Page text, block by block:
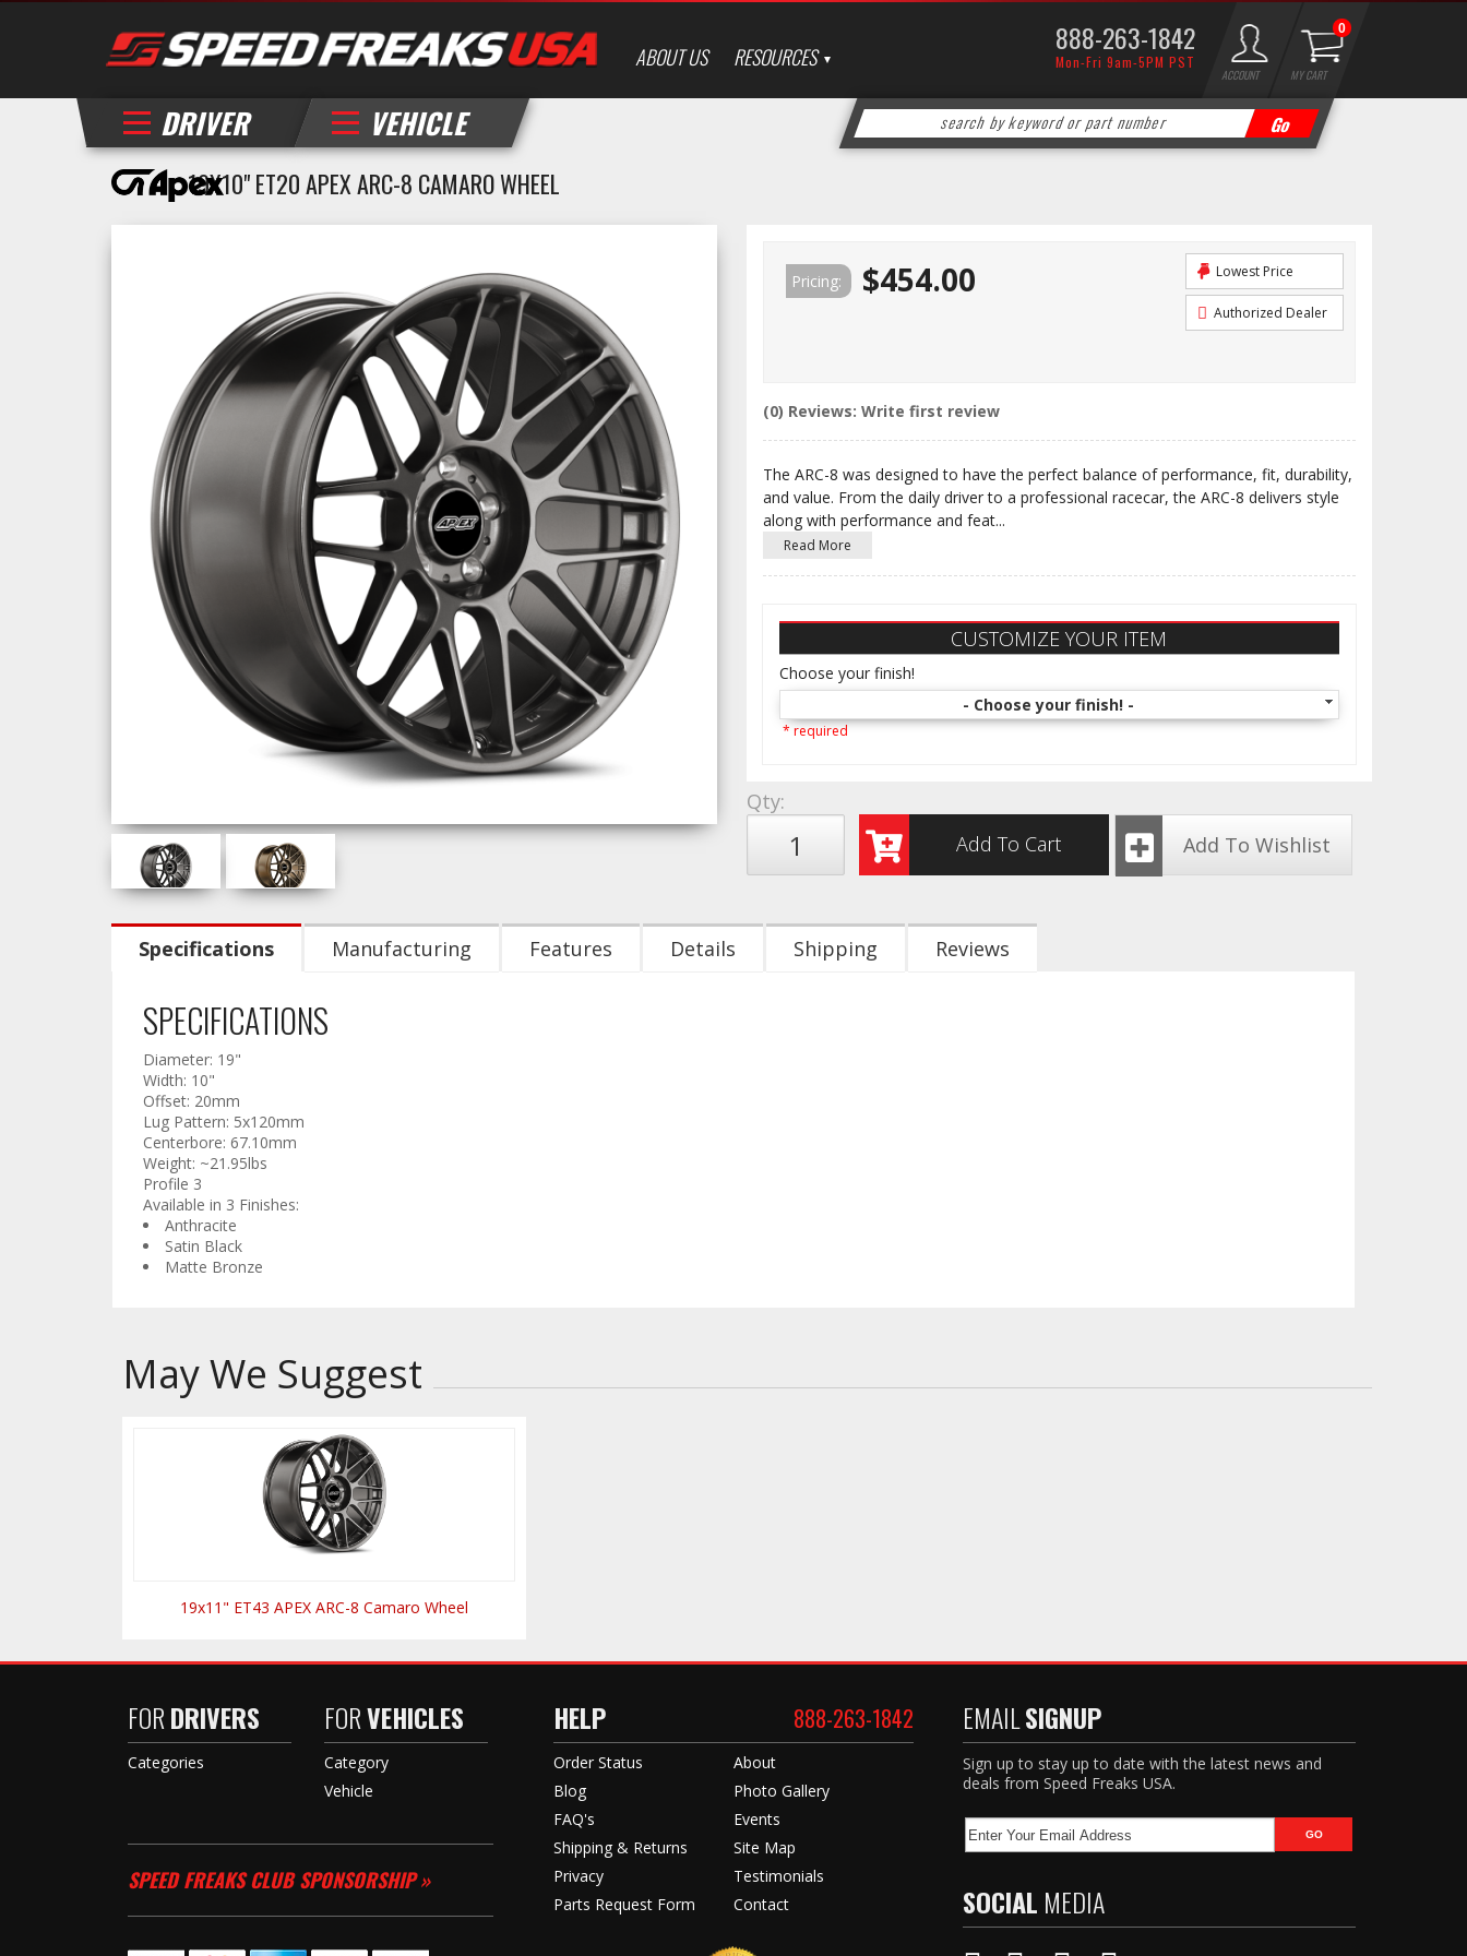
ABOUT US RESOURCES 888-263-1842
Mon-Fri 9am-5PM PST
DRIVER VEHICLE
ACCOUNT MY CART
0
19X10" ET20 APEX ARC-8 CAMARO WHEEL
Pricing: $454.00 Lowest Price
Authorized Dealer
(0) Reviews: Write first review
The ARC-8 was designed to have the perfect balance of performance, fit, durability,
and value. From the daily driver to a professional racecar, the ARC-8 delivers style
along with performance and feat...
Read More
CUSTOMIZE YOUR ITEM
Choose your finish!
- Choose your finish! -
* required
Qty:
Add To Cart
Add To Wishlist
Specifications Manufacturing Features Details Shipping Reviews
SPECIFICATIONS
Diameter: 19"
Width: 10"
Offset: 20mm
Lug Pattern: 5x120mm
Centerbore: 67.10mm
Weight: ~21.95lbs
Profile 3
Available in 3 Finishes:
Anthracite
Satin Black
Matte Bronze
May We Suggest
19x11" ET43 APEX ARC-8 Camaro Wheel
FORDRIVERS
Categories
FORVEHICLES
Category
Vehicle
SPEED FREAKS CLUB SPONSORSHIP »
HELP 888-263-1842
Order Status
Blog
FAQ's
Shipping & Returns
Privacy
Parts Request Form
About
Photo Gallery
Events
Site Map
Testimonials
Contact
EMAILSIGNUP
Sign up to stay up to date with the latest news and
deals from Speed Freaks USA.
SOCIAL MEDIA